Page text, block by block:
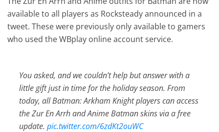
available to all players as Rocksteady announced in a
tweet. These were previously only available to gamers
who used the WBplay online account service.
You asked, and we couldn’t help but answer with a
little gift just in time for the holiday season. From
today, all Batman: Arkham Knight players can access
the Zur En Arrh and Anime Batman skins via a free
update.pic.twitter.com/6zdKt2ouWC